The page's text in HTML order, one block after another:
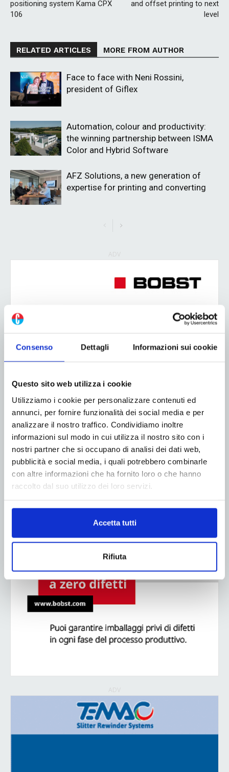
Consenso Dettagli Informazioni sui cookie
Questo sito web utilizza i cookie
Utilizziamo i cookie per personalizzare contenuti ed
annunci, per fornire funzionalità dei social media e per
analizzare il nostro traffico. Condividiamo inoltre
informazioni sul modo in cui utilizza il nostro sito con i
nostri partner che si occupano di analisi dei dati web,
pubblicità e social media, i quali potrebbero combinarle
con altre informazioni che ha fornito loro o che hanno
raccolto dal suo utilizzo dei loro servizi.
Accetta tutti
Rifiuta
positioning system Kama CPX
106
and offset printing to next
level
RELATED ARTICLES MORE FROM AUTHOR
Face to face with Neni Rossini,
president of Giflex
Automation, colour and productivity:
the winning partnership between ISMA
Color and Hybrid Software
AFZ Solutions, a new generation of
expertise for printing and converting